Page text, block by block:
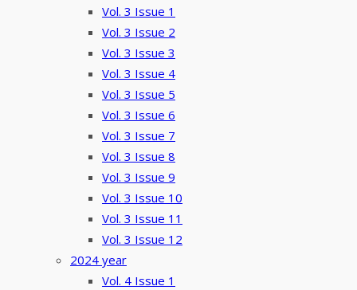
Vol. 3 Issue 1
Vol. 3 Issue 2
Vol. 3 Issue 3
Vol. 3 Issue 4
Vol. 3 Issue 5
Vol. 3 Issue 6
Vol. 3 Issue 7
Vol. 3 Issue 8
Vol. 3 Issue 9
Vol. 3 Issue 10
Vol. 3 Issue 11
Vol. 3 Issue 12
2024 year
Vol. 4 Issue 1